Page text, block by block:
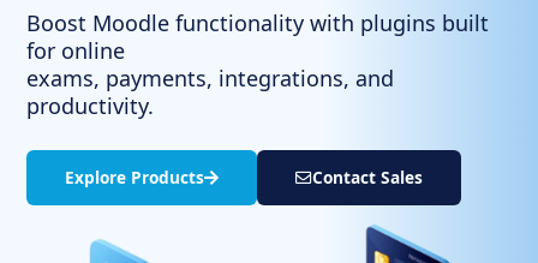
Boost Moodle functionality with plugins built
for online
exams, payments, integrations, and
productivity.
Explore Products​ Contact Sales